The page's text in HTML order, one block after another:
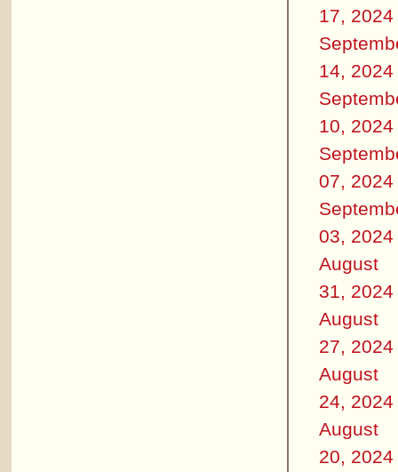
17, 2024
14, 2024
10, 2024
07, 2024
03, 2024
August
31, 2024
August
27, 2024
August
24, 2024
August
20, 2024